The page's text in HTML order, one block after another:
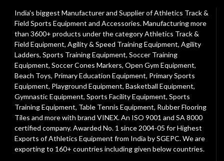
India's biggest Manufacturer and Supplier of Athletics Track &
Field Sports Equipment and Accessories. Manufacturing more
than 3600+ products under the categoryAthletics Track &
Field Equipment, Agility & Speed Training Equipment, Agility
Ladders, Sports Training Equipment, Soccer Training
Equipment, Soccer Cones Markers, Open Gym Equipment,
Beach Toys, Primary Education Equipment, Primary Sports
Equipment, Playground Equipment, Basketball Equipment,
Gymnastic Equipment, Sports Facility Equipment, Sports
Training Equipment, Table Tennis Equipment, Rubber Flooring
Tiles and more with brand VINEX. An ISO 9001 and SA 8000
certified company. Awarded No. 1 since 2004-05 for Highest
Exports of Athletics Equipment from India by SGEPC. We are
exporting to 160+ countries including given below countries.